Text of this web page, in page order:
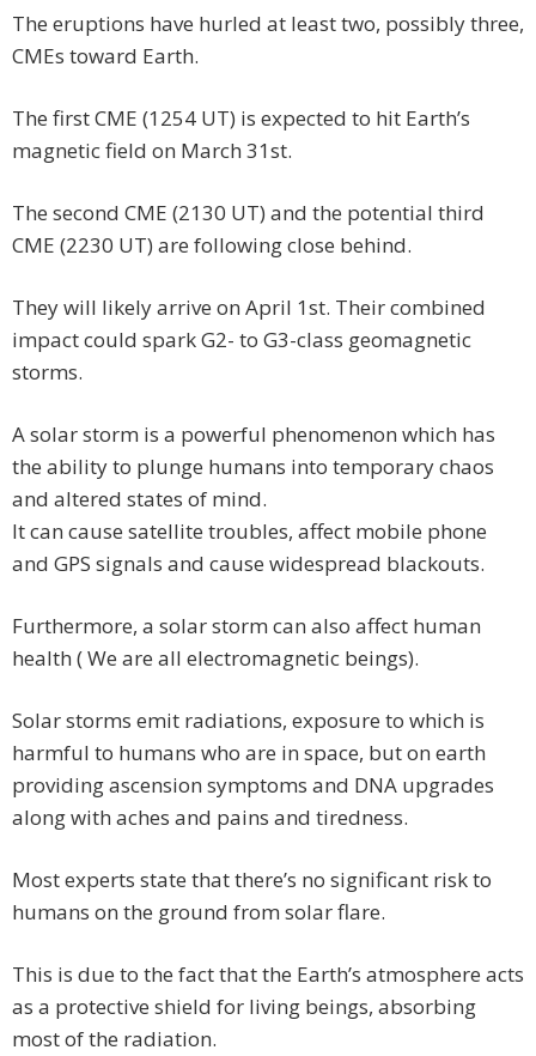
The eruptions have hurled at least two, possibly three,
CMEs toward Earth.
The first CME (1254 UT) is expected to hit Earth’s
magnetic field on March 31st.
The second CME (2130 UT) and the potential third
CME (2230 UT) are following close behind.
They will likely arrive on April 1st. Their combined
impact could spark G2- to G3-class geomagnetic
storms.
A solar storm is a powerful phenomenon which has
the ability to plunge humans into temporary chaos
and altered states of mind.
It can cause satellite troubles, affect mobile phone
and GPS signals and cause widespread blackouts.
Furthermore, a solar storm can also affect human
health ( We are all electromagnetic beings).
Solar storms emit radiations, exposure to which is
harmful to humans who are in space, but on earth
providing ascension symptoms and DNA upgrades
along with aches and pains and tiredness.
Most experts state that there’s no significant risk to
humans on the ground from solar flare.
This is due to the fact that the Earth’s atmosphere acts
as a protective shield for living beings, absorbing
most of the radiation.